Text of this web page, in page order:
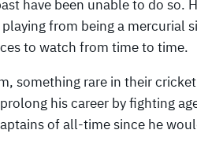
have been unable to do so.
from being a mercurial
to watch from time to time.
something rare in their
his career by fighting
of all-time since he